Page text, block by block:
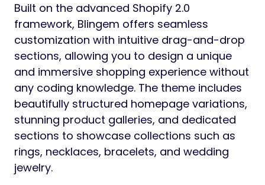
Built on the advanced Shopify 2.0
framework, Blingem offers seamless
customization with intuitive drag-and-drop
sections, allowing you to design a unique
and immersive shopping experience without
any coding knowledge. The theme includes
beautifully structured homepage variations,
stunning product galleries, and dedicated
sections to showcase collections such as
rings, necklaces, bracelets, and wedding
jewelry.